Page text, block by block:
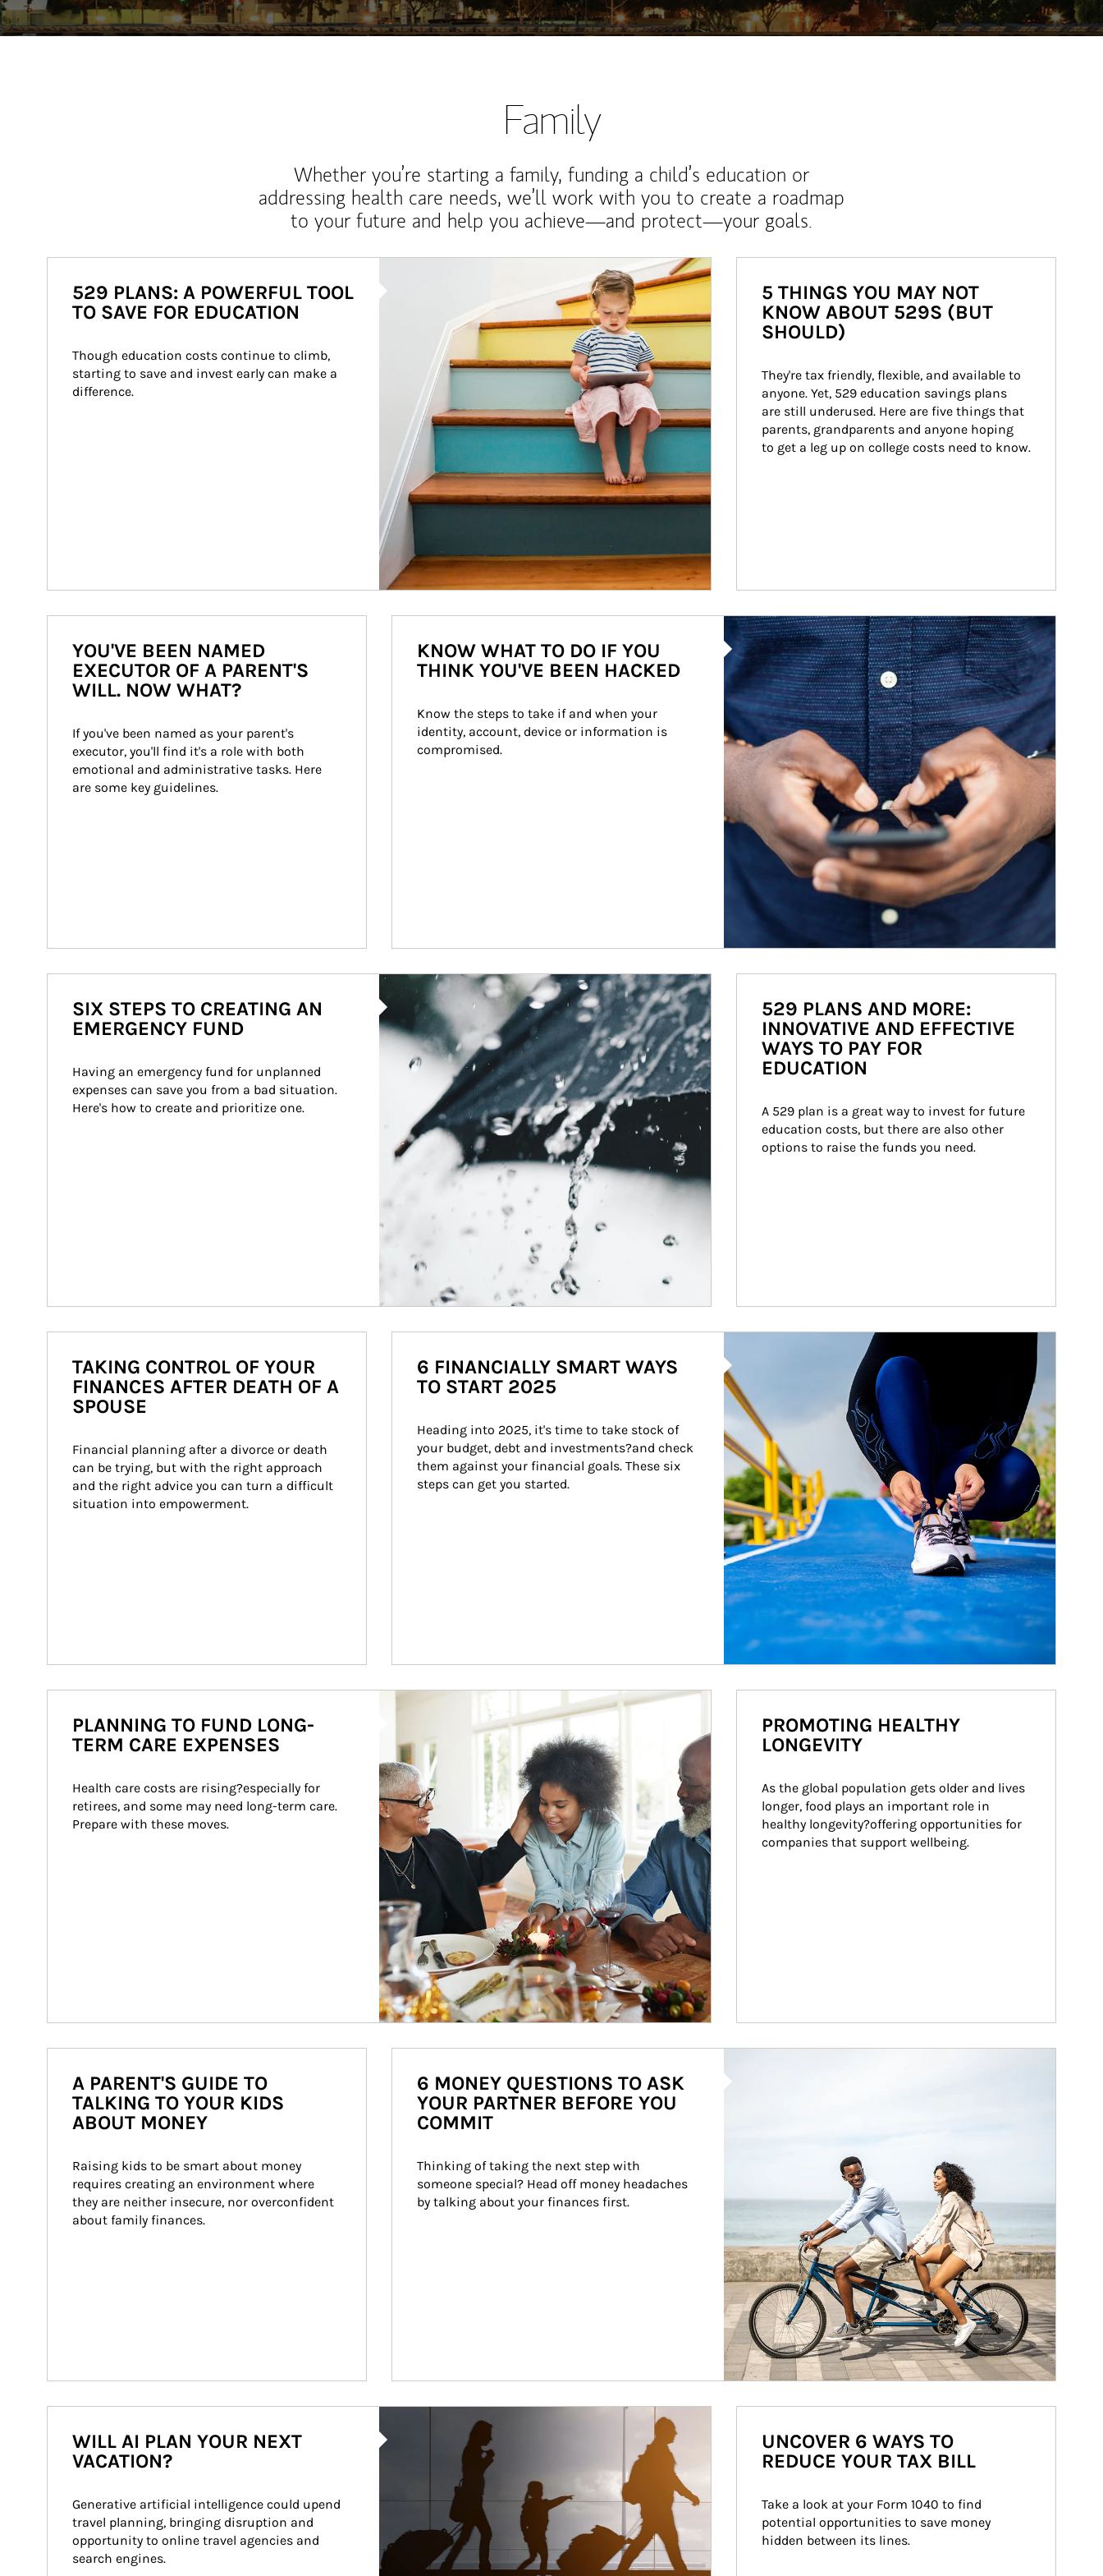
Family
Whether you’re starting a family, funding a child’s education or
addressing health care needs, we’ll work with you to create a roadmap
to your future and help you achieve—and protect—your goals.
529 PLANS: A POWERFUL TOOL
TO SAVE FOR EDUCATION
Though education costs continue to climb,
starting to save and invest early can make a
difference.
5 THINGS YOU MAY NOT
KNOW ABOUT 529S (BUT
SHOULD)
They're tax friendly, flexible, and available to
anyone. Yet, 529 education savings plans
are still underused. Here are five things that
parents, grandparents and anyone hoping
to get a leg up on college costs need to know.
YOU'VE BEEN NAMED
EXECUTOR OF A PARENT'S
WILL. NOW WHAT?
If you've been named as your parent's
executor, you'll find it's a role with both
emotional and administrative tasks. Here
are some key guidelines.
Article Image
KNOW WHAT TO DO IF YOU
THINK YOU'VE BEEN HACKED
Know the steps to take if and when your
identity, account, device or information is
compromised.
Article Image
SIX STEPS TO CREATING AN
EMERGENCY FUND
Having an emergency fund for unplanned
expenses can save you from a bad situation.
Here's how to create and prioritize one.
529 PLANS AND MORE:
INNOVATIVE AND EFFECTIVE
WAYS TO PAY FOR
EDUCATION
A 529 plan is a great way to invest for future
education costs, but there are also other
options to raise the funds you need.
TAKING CONTROL OF YOUR
FINANCES AFTER DEATH OF A
SPOUSE
Financial planning after a divorce or death
can be trying, but with the right approach
and the right advice you can turn a difficult
situation into empowerment.
6 FINANCIALLY SMART WAYS
TO START 2025
Heading into 2025, it's time to take stock of
your budget, debt and investments?and check
them against your financial goals. These six
steps can get you started.
Article Image
PLANNING TO FUND LONG-
TERM CARE EXPENSES
Health care costs are rising?especially for
retirees, and some may need long-term care.
Prepare with these moves.
PROMOTING HEALTHY
LONGEVITY
As the global population gets older and lives
longer, food plays an important role in
healthy longevity?offering opportunities for
companies that support wellbeing.
A PARENT'S GUIDE TO
TALKING TO YOUR KIDS
ABOUT MONEY
Raising kids to be smart about money
requires creating an environment where
they are neither insecure, nor overconfident
about family finances.
6 MONEY QUESTIONS TO ASK
YOUR PARTNER BEFORE YOU
COMMIT
Thinking of taking the next step with
someone special? Head off money headaches
by talking about your finances first.
WILL AI PLAN YOUR NEXT
VACATION?
Generative artificial intelligence could upend
travel planning, bringing disruption and
opportunity to online travel agencies and
search engines.
UNCOVER 6 WAYS TO
REDUCE YOUR TAX BILL
Take a look at your Form 1040 to find
potential opportunities to save money
hidden between its lines.